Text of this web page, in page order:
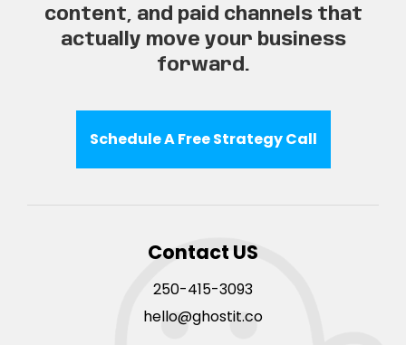
content, and paid channels that
actually move your business
forward.
Schedule A Free Strategy Call
Contact US
250-415-3093
hello@ghostit.co